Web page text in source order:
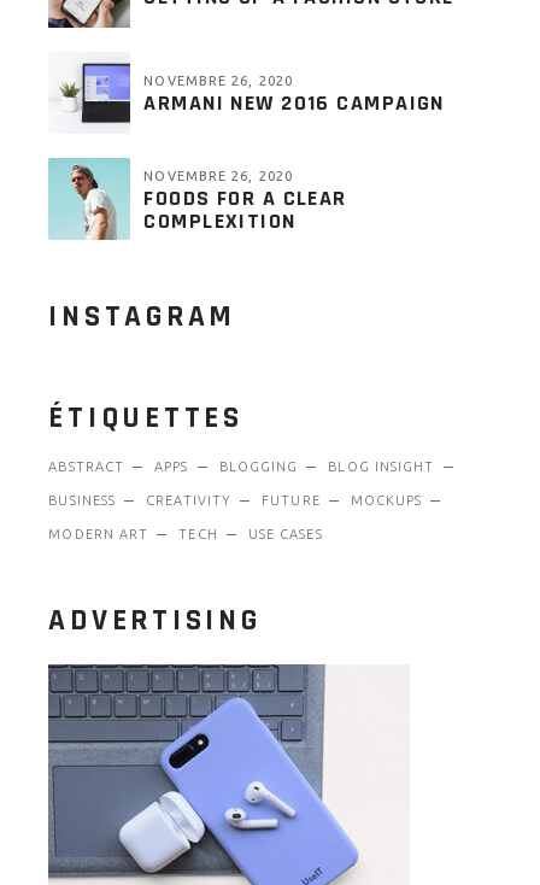
NOVEMBRE 26, 2020
ARMANI NEW 2016 CAMPAIGN
NOVEMBRE 26, 2020
FOODS FOR A CLEAR
COMPLEXITION
INSTAGRAM
ÉTIQUETTES
ABSTRACT APPS BLOGGING BLOG INSIGHT
BUSINESS CREATIVITY FUTURE MOCKUPS
MODERN ART TECH USE CASES
ADVERTISING